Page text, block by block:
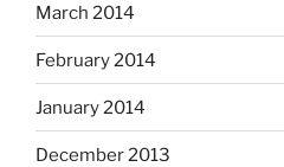
March 2014
February 2014
January 2014
December 2013